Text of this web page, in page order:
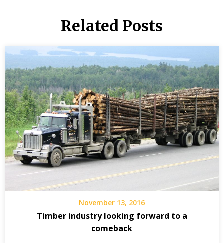
Related Posts
November 13, 2016
Timber industry looking forward to a
comeback